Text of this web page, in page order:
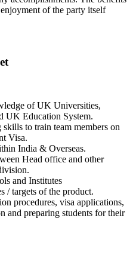
of the party itself
of UK Universities,
UK Education System.
to train team members on
Visa.
India & Overseas.
Head office and other
and Institutes
/ targets of the product.
procedures, visa applications,
and preparing students for their